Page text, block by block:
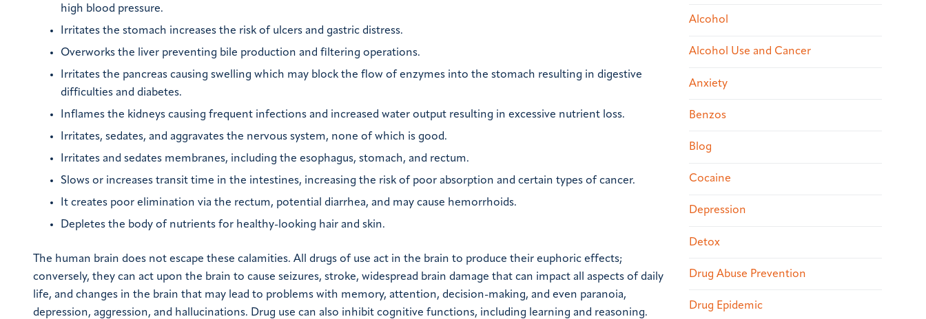
high blood pressure.
Irritates the stomach increases the risk of ulcers and gastric distress.
Overworks the liver preventing bile production and filtering operations.
Irritates the pancreas causing swelling which may block the flow of enzymes into the stomach resulting in digestive
difficulties and diabetes.
Inflames the kidneys causing frequent infections and increased water output resulting in excessive nutrient loss.
Irritates, sedates, and aggravates the nervous system, none of which is good.
Irritates and sedates membranes, including the esophagus, stomach, and rectum.
Slows or increases transit time in the intestines, increasing the risk of poor absorption and certain types of cancer.
It creates poor elimination via the rectum, potential diarrhea, and may cause hemorrhoids.
Depletes the body of nutrients for healthy-looking hair and skin.
The human brain does not escape these calamities. All drugs of use act in the brain to produce their euphoric effects;
conversely, they can act upon the brain to cause seizures, stroke, widespread brain damage that can impact all aspects of daily
life, and changes in the brain that may lead to problems with memory, attention, decision-making, and even paranoia,
depression, aggression, and hallucinations. Drug use can also inhibit cognitive functions, including learning and reasoning.
Alcohol
Alcohol Use and Cancer
Anxiety
Benzos
Blog
Cocaine
Depression
Detox
Drug Abuse Prevention
Drug Epidemic